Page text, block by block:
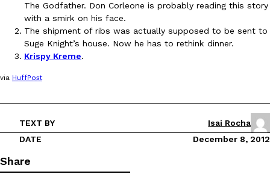
Eating In Innovation
DoorDash Just Took A Major Step Toward Drone Delivery
DoorDash is adding drone delivery as an option for customers.
135 air carrier certification from the Federal Aviation
Ayomari,August 5, 2026
Eating Out
Dunkin’ Just Solved The Biggest Problem With Its Viral
Coffee lovers, rejoice! Dunkin’s viral 42-ounce Iced Beverage
The Godfather. Don Corleone is probably reading this story
with a smirk on his face.
The shipment of ribs was actually supposed to be sent to
Suge Knight’s house. Now he has to rethink dinner.
Krispy Kreme.
via HuffPost
TEXT BY
Isai Rocha
DATE
December 8, 2012
Share